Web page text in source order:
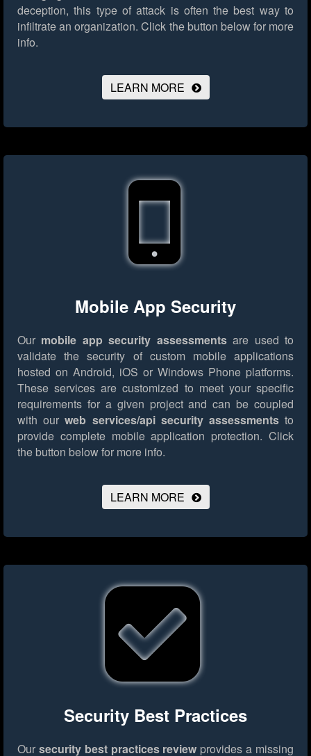
deception, this type of attack is often the best way to
infiltrate an organization. Click the button below for more
info.
LEARN MORE
Mobile App Security
Our mobile app security assessmentsare used to
validate the security of custom mobile applications
hosted on Android, iOS or Windows Phone platforms.
These services are customized to meet your specific
requirements for a given project and can be coupled
with ourweb services/api security assessmentsto
provide complete mobile application protection. Click
the button below for more info.
LEARN MORE
Security Best Practices
Our security best practices review provides a missing